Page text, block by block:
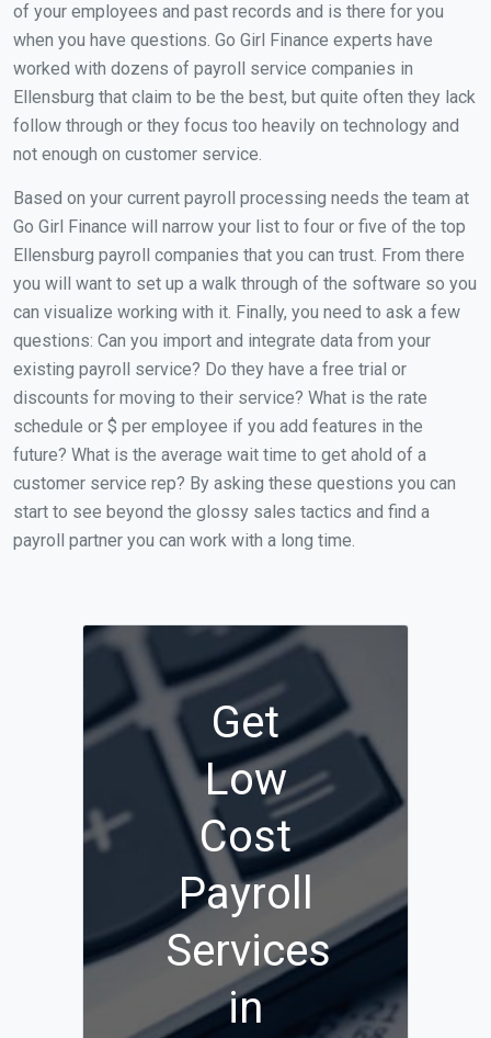
of your employees and past records and is there for you
when you have questions. Go Girl Finance experts have
worked with dozens of payroll service companies in
Ellensburg that claim to be the best, but quite often they lack
follow through or they focus too heavily on technology and
not enough on customer service.
Based on your current payroll processing needs the team at
Go Girl Finance will narrow your list to four or five of the top
Ellensburg payroll companies that you can trust. From there
you will want to set up a walk through of the software so you
can visualize working with it. Finally, you need to ask a few
questions: Can you import and integrate data from your
existing payroll service? Do they have a free trial or
discounts for moving to their service? What is the rate
schedule or $ per employee if you add features in the
future? What is the average wait time to get ahold of a
customer service rep? By asking these questions you can
start to see beyond the glossy sales tactics and find a
payroll partner you can work with a long time.
Get
Low
Cost
Payroll
Services
in